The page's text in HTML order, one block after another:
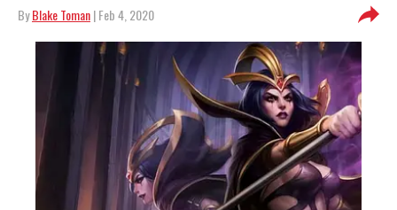
ByBlake Toman| Feb 4, 2020